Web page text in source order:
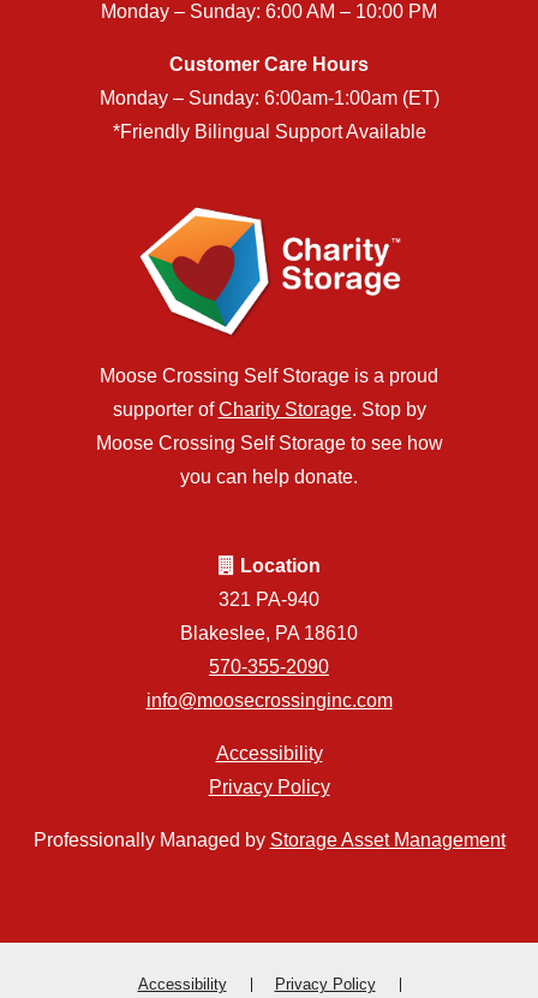
Monday – Sunday: 6:00 AM – 10:00 PM
Customer Care Hours
Monday – Sunday: 6:00am-1:00am (ET)
*Friendly Bilingual Support Available
Moose Crossing Self Storage is a proud
supporter ofCharity Storage. Stop by
Moose Crossing Self Storage to see how
you can help donate.
Location
321 PA-940
Blakeslee, PA 18610
570-355-2090
info@moosecrossinginc.com
Accessibility
Privacy Policy
Professionally Managed by Storage Asset Management
Accessibility Privacy Policy